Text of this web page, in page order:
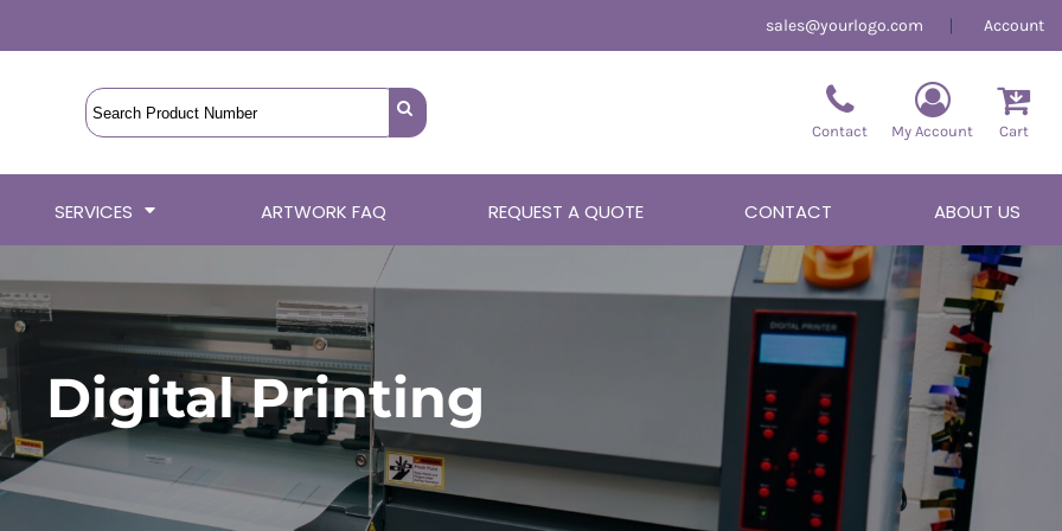
sales@yourlogo.com Account
Contact My Account Cart
SERVICES ARTWORK FAQ REQUEST A QUOTE CONTACT ABOUT US
Digital Printing